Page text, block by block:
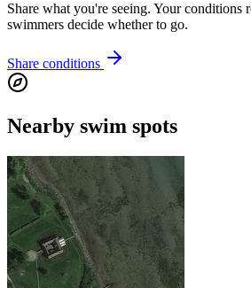
Share what you're seeing. Your conditions
swimmers decide whether to go.
Share conditions
Nearby swim spots